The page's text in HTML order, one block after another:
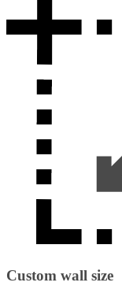
Custom wall size